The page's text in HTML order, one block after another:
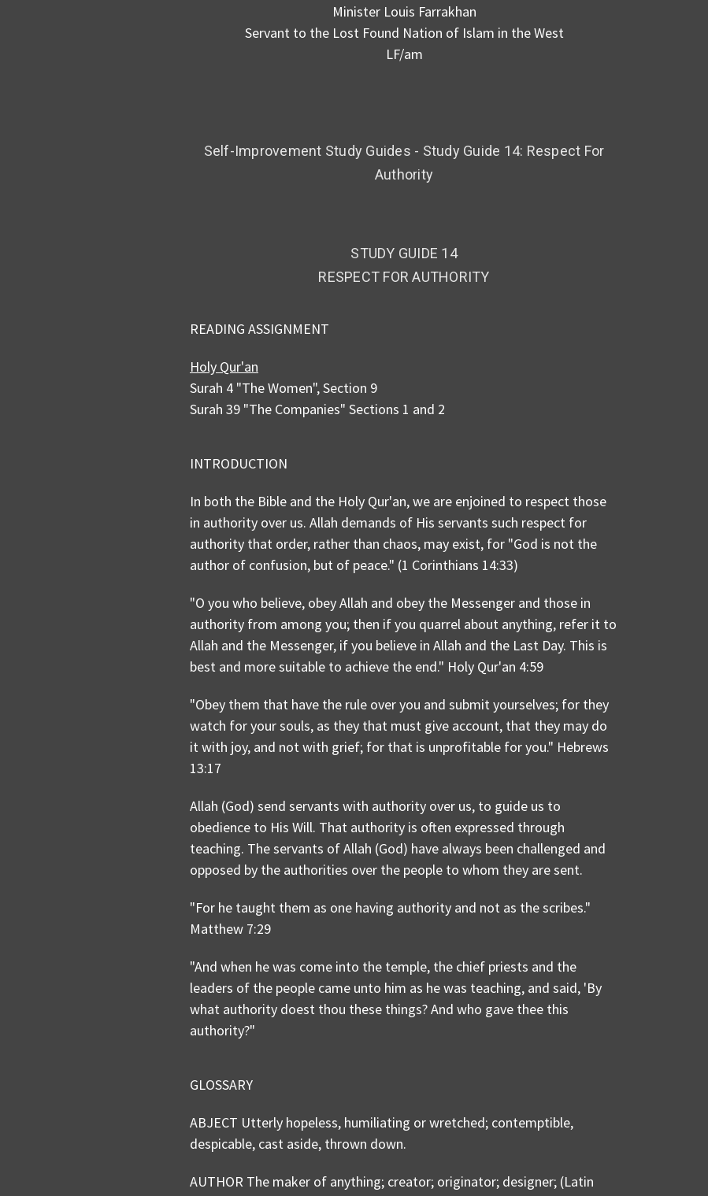
Minister Louis Farrakhan
Servant to the Lost Found Nation of Islam in the West
LF/am
Self-Improvement Study Guides - Study Guide 14: Respect For
Authority
STUDY GUIDE 14
RESPECT FOR AUTHORITY
READING ASSIGNMENT
Holy Qur'an
Surah 4 "The Women", Section 9
Surah 39 "The Companies" Sections 1 and 2
INTRODUCTION
In both the Bible and the Holy Qur'an, we are enjoined to respect those
in authority over us. Allah demands of His servants such respect for
authority that order, rather than chaos, may exist, for "God is not the
author of confusion, but of peace." (1 Corinthians 14:33)
"O you who believe, obey Allah and obey the Messenger and those in
authority from among you; then if you quarrel about anything, refer it to
Allah and the Messenger, if you believe in Allah and the Last Day. This is
best and more suitable to achieve the end." Holy Qur'an 4:59
"Obey them that have the rule over you and submit yourselves; for they
watch for your souls, as they that must give account, that they may do
it with joy, and not with grief; for that is unprofitable for you." Hebrews
13:17
Allah (God) send servants with authority over us, to guide us to
obedience to His Will. That authority is often expressed through
teaching. The servants of Allah (God) have always been challenged and
opposed by the authorities over the people to whom they are sent.
"For he taught them as one having authority and not as the scribes."
Matthew 7:29
"And when he was come into the temple, the chief priests and the
leaders of the people came unto him as he was teaching, and said, 'By
what authority doest thou these things? And who gave thee this
authority?"
GLOSSARY
ABJECT Utterly hopeless, humiliating or wretched; contemptible,
despicable, cast aside, thrown down.
AUTHOR The maker of anything; creator; originator; designer; (Latin